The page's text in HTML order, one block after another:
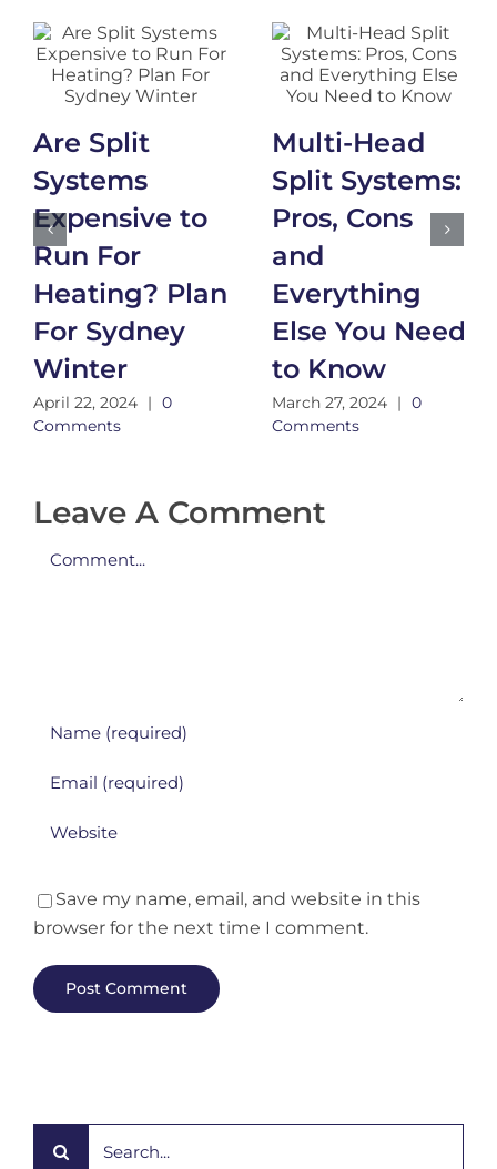
Are Split
Systems
Expensive to
Run For
Heating? Plan
For Sydney
Winter
April 22, 2024 | 0
Comments
Multi-Head
Split Systems:
Pros, Cons
and
Everything
Else You Need
to Know
March 27, 2024 | 0
Comments
Leave A Comment
Comment
Save my name, email, and website in this
browser for the next time I comment.